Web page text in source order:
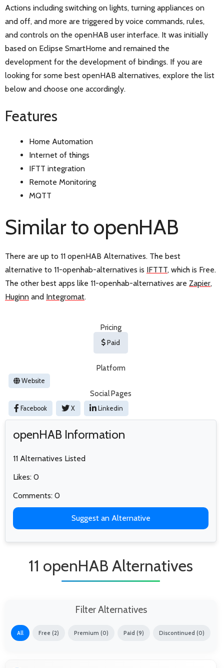
Actions including switching on lights, turning appliances on
and off, and more are triggered by voice commands, rules,
and controls on the openHAB user interface. It was initially
based on Eclipse SmartHome and remained the
development for the development of bindings. If you are
looking for some best openHAB alternatives, explore the list
below and choose one accordingly.
Features
Home Automation
Internet of things
IFTT integration
Remote Monitoring
MQTT
Similar to openHAB
There are up to 11 openHAB Alternatives. The best
alternative to 11-openhab-alternatives is IFTTT, which is Free.
The other best apps like 11-openhab-alternatives are Zapier,
Huginn and Integromat.
Pricing
Paid
Platform
Website
Social Pages
Facebook X Linkedin
openHAB Information
11 Alternatives Listed
Likes: 0
Comments: 0
Suggest an Alternative
11 openHAB Alternatives
Filter Alternatives
All Free (2) Premium (0) Paid (9) Discontinued (0)